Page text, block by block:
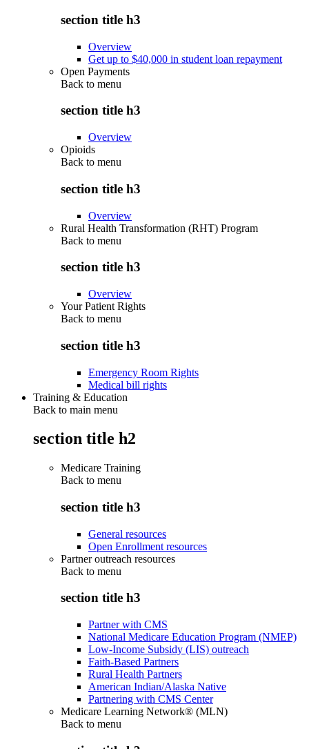
section title h3
Overview
Get up to $40,000 in student loan repayment
Open Payments
Back to menu
section title h3
Overview
Opioids
Back to menu
section title h3
Overview
Rural Health Transformation (RHT) Program
Back to menu
section title h3
Overview
Your Patient Rights
Back to menu
section title h3
Emergency Room Rights
Medical bill rights
Training & Education
Back to main menu
section title h2
Medicare Training
Back to menu
section title h3
General resources
Open Enrollment resources
Partner outreach resources
Back to menu
section title h3
Partner with CMS
National Medicare Education Program (NMEP)
Low-Income Subsidy (LIS) outreach
Faith-Based Partners
Rural Health Partners
American Indian/Alaska Native
Partnering with CMS Center
Medicare Learning Network® (MLN)
Back to menu